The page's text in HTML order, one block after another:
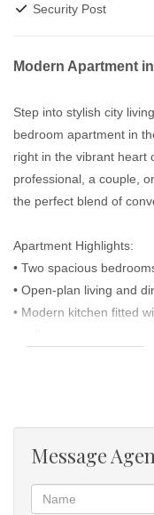
Security Post
Modern Apartment
Step into stylish city
bedroom apartment in
right in the vibrant heart
professional, a couple,
the perfect blend of
Apartment Highlights:
• Two spacious
• Open-plan living and
• Modern kitchen fitted
• Fully equipped gym
• Business lounge and
Message